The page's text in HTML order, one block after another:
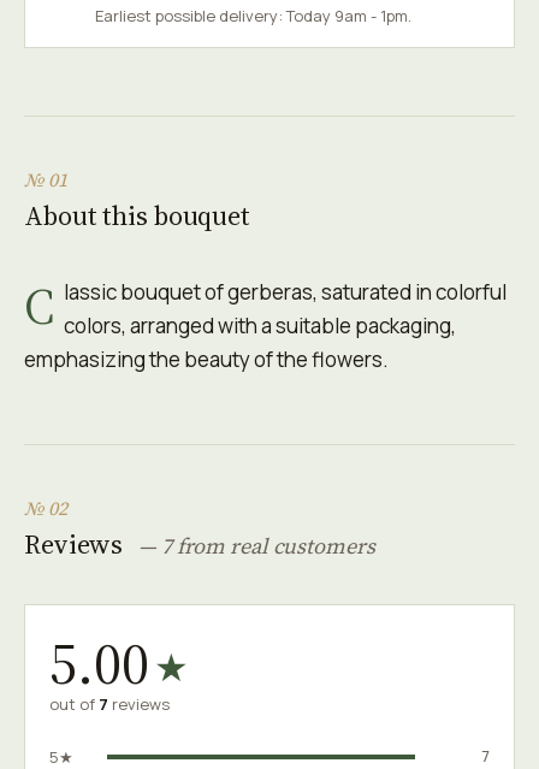
Earliest possible delivery: Today 9am - 1pm.
№ 01
About this bouquet
C lassic bouquet of gerberas, saturated in colorful
colors, arranged with a suitable packaging,
emphasizing the beauty of the flowers.
№ 02
Reviews — 7 from real customers
5.00★
out of 7 reviews
5★ 7